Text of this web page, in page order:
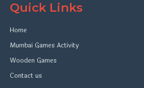
Quick Links
Home
Mumbai Games Activity
Wooden Games
Contact us